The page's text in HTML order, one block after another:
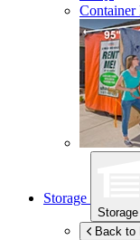
Container
Storage
Storage
Back to